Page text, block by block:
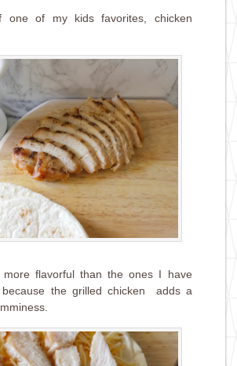
one of my kids favorites, chicken
flavorful than the ones I have
the grilled chicken adds a